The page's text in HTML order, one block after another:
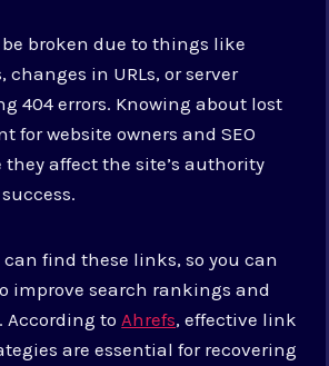
broken due to things like
changes in URLs, or server
404 errors. Knowing about lost
for website owners and SEO
they affect the site’s authority
can find these links, so you can
improve search rankings and
According to Ahrefs, effective link
are essential for recovering